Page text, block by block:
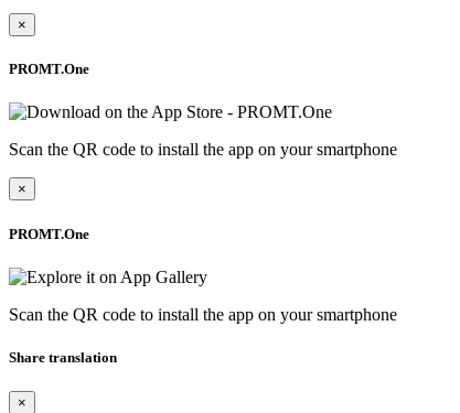
×
PROMT.One
Scan the QR code to install the app on your smartphone
×
PROMT.One
Scan the QR code to install the app on your smartphone
Share translation
×